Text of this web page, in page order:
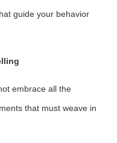
guide your behavior
embrace all the
that must weave in